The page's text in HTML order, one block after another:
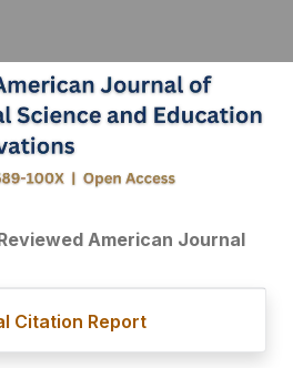
American Journal
Citation Report